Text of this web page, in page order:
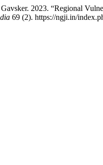
2023. “Regional
69 (2). https://ngji.in/